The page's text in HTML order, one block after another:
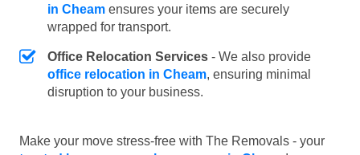
in Cheam ensures your items are securely
wrapped for transport.
Office Relocation Services - We also provide
office relocation in Cheam, ensuring minimal
disruption to your business.
Make your move stress-free with The Removals - your